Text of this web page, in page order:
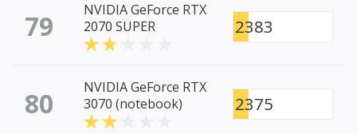
79
NVIDIA GeForce RTX
2070 SUPER
2383
80
NVIDIA GeForce RTX
3070 (notebook)
2375